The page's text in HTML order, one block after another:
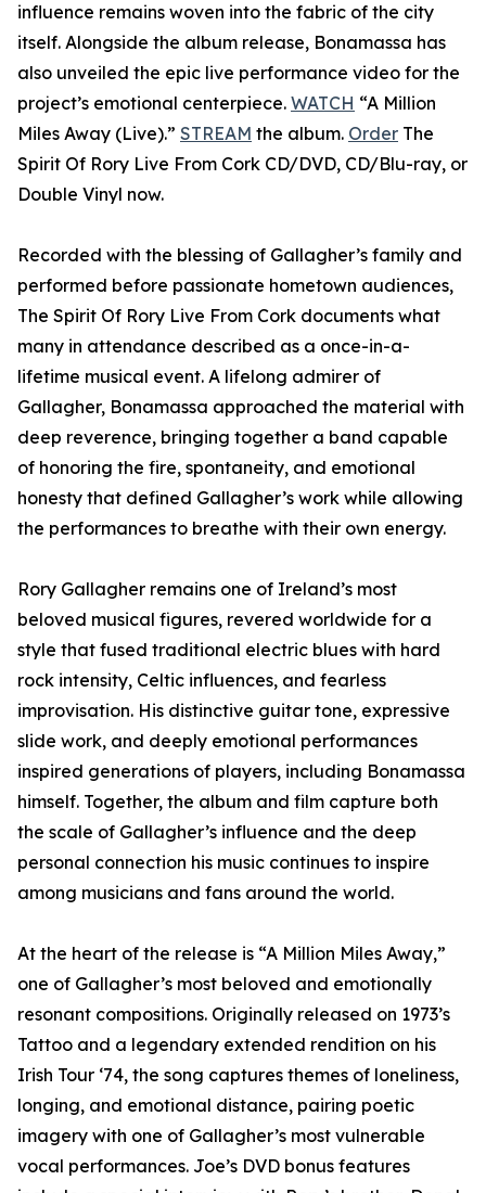
influence remains woven into the fabric of the city
itself. Alongside the album release, Bonamassa has
also unveiled the epic live performance video for the
project’s emotional centerpiece. WATCH “A Million
Miles Away (Live).” STREAM the album. Order The
Spirit Of Rory Live From Cork CD/DVD, CD/Blu-ray, or
Double Vinyl now.
Recorded with the blessing of Gallagher’s family and
performed before passionate hometown audiences,
The Spirit Of Rory Live From Cork documents what
many in attendance described as a once-in-a-
lifetime musical event. A lifelong admirer of
Gallagher, Bonamassa approached the material with
deep reverence, bringing together a band capable
of honoring the fire, spontaneity, and emotional
honesty that defined Gallagher’s work while allowing
the performances to breathe with their own energy.
Rory Gallagher remains one of Ireland’s most
beloved musical figures, revered worldwide for a
style that fused traditional electric blues with hard
rock intensity, Celtic influences, and fearless
improvisation. His distinctive guitar tone, expressive
slide work, and deeply emotional performances
inspired generations of players, including Bonamassa
himself. Together, the album and film capture both
the scale of Gallagher’s influence and the deep
personal connection his music continues to inspire
among musicians and fans around the world.
At the heart of the release is “A Million Miles Away,”
one of Gallagher’s most beloved and emotionally
resonant compositions. Originally released on 1973’s
Tattoo and a legendary extended rendition on his
Irish Tour ‘74, the song captures themes of loneliness,
longing, and emotional distance, pairing poetic
imagery with one of Gallagher’s most vulnerable
vocal performances. Joe’s DVD bonus features